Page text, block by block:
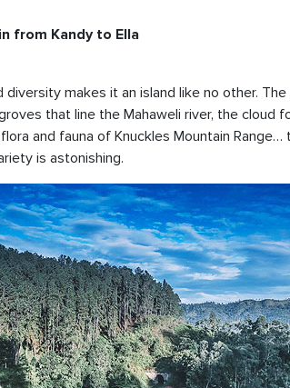
from Kandy to Ella
diversity makes it an island like no other.
that line the Mahaweli river, the cloud
and fauna of Knuckles Mountain
is astonishing.